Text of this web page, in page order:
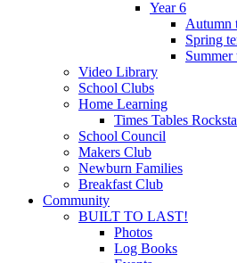
Year 6
Autumn
Spring
Summer
Video Library
School Clubs
Home Learning
Times Tables
School Council
Makers Club
Newburn Families
Breakfast Club
Community
BUILT TO LAST!
Photos
Log Books